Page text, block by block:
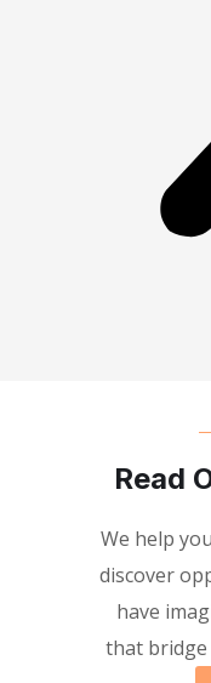
Read
We help
discover
have
that bridge